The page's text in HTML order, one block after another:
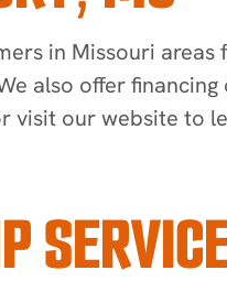
in Missouri
also offer
visit our website to